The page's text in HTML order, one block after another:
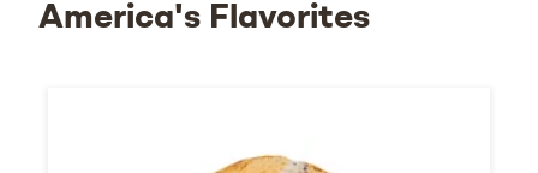
America's Flavorites